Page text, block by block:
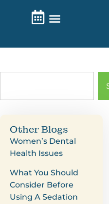
Other Blogs
Women’s Dental
Health Issues
What You Should
Consider Before
Using A Sedation